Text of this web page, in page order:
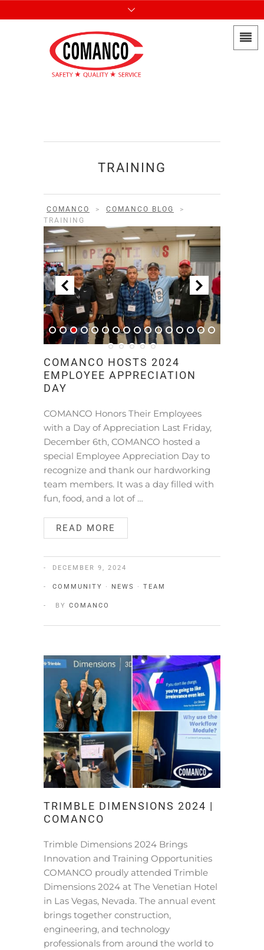
TRAINING
COMANCO > COMANCO BLOG
>
TRAINING
COMANCO HOSTS 2024
EMPLOYEE APPRECIATION
DAY
COMANCO Honors Their Employees
with a Day of Appreciation Last Friday,
December 6th, COMANCO hosted a
special Employee Appreciation Day to
recognize and thank our hardworking
team members. It was a day filled with
fun, food, and a lot of …
READ MORE
DECEMBER 9, 2024
COMMUNITY · NEWS · TEAM
BY COMANCO
TRIMBLE DIMENSIONS 2024 |
COMANCO
Trimble Dimensions 2024 Brings
Innovation and Training Opportunities
COMANCO proudly attended Trimble
Dimensions 2024 at The Venetian Hotel
in Las Vegas, Nevada. The annual event
brings together construction,
engineering, and technology
professionals from around the world to